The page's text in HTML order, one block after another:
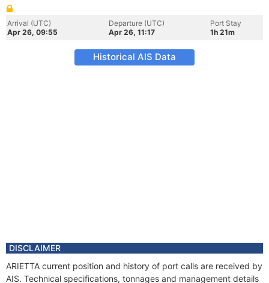
Arrival (UTC)
Apr 26, 09:55
Departure (UTC)
Apr 26, 11:17
Port Stay
1h 21m
Historical AIS Data
DISCLAIMER
ARIETTA current position and history of port calls are received by
AIS. Technical specifications, tonnages and management details